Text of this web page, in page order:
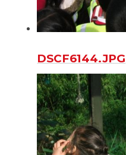
DSCF6144.JPG